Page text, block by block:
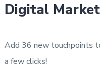
Digital
Add 36 new touchpoints
a few clicks!